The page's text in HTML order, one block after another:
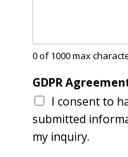
t
A
g
r
e
e
m
e
0 of 1000 max
GDPR
I consent to
submitted
my inquiry.